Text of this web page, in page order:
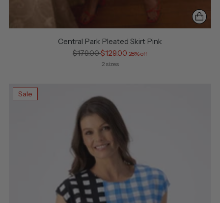
Central Park Pleated Skirt Pink
Regular
$179.00$129.00 28% off
2 sizes
Sale